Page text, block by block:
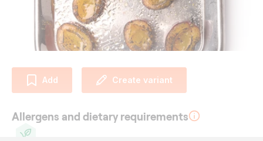
Add Create variant
Allergens and dietary requirements